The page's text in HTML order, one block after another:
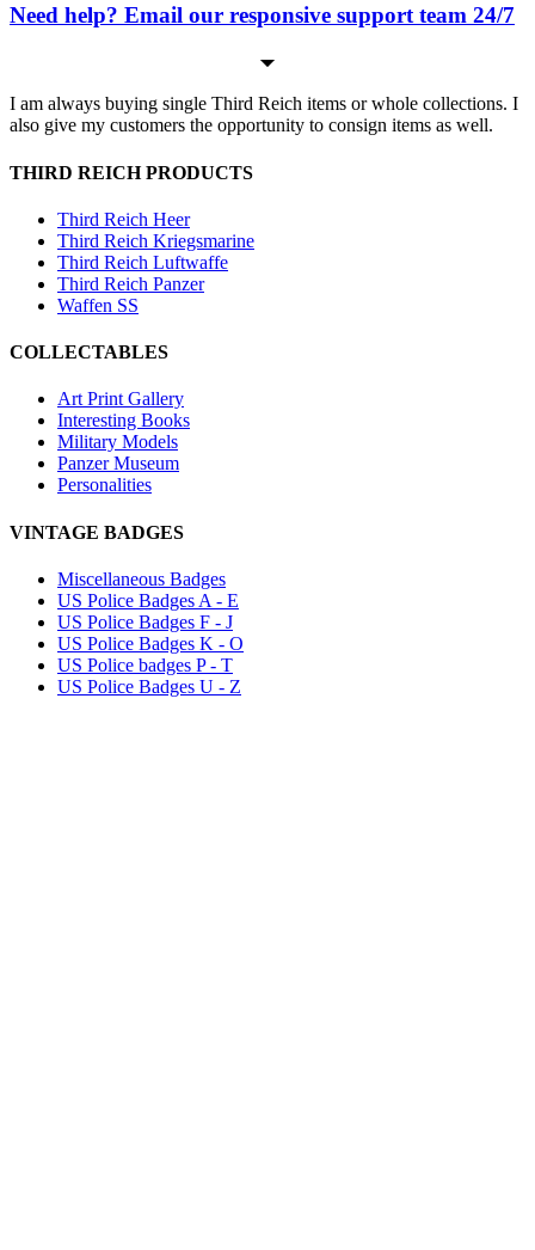
Need help? Email our responsive support team 24/7
I am always buying single Third Reich items or whole collections. I
also give my customers the opportunity to consign items as well.
THIRD REICH PRODUCTS
Third Reich Heer
Third Reich Kriegsmarine
Third Reich Luftwaffe
Third Reich Panzer
Waffen SS
COLLECTABLES
Art Print Gallery
Interesting Books
Military Models
Panzer Museum
Personalities
VINTAGE BADGES
Miscellaneous Badges
US Police Badges A - E
US Police Badges F - J
US Police Badges K - O
US Police badges P - T
US Police Badges U - Z